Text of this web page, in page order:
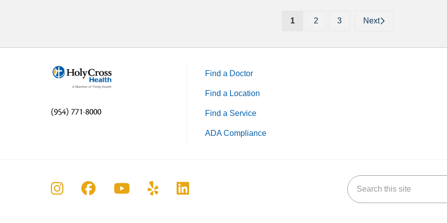
1 (current)
2 3 Next
(954) 771-8000
Find a Doctor
Find a Location
Find a Service
ADA Compliance
Follow us on Instagram
Follow us on Facebook
Follow us on YouTube
Follow us on Yelp
Follow us on LinkedIn Search this site